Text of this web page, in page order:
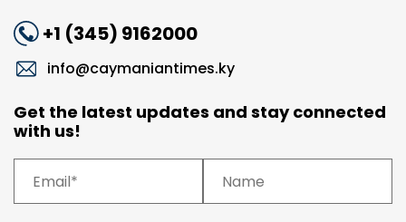
+1 (345) 9162000
info@caymaniantimes.ky
Get the latest updates and stay connected
with us!